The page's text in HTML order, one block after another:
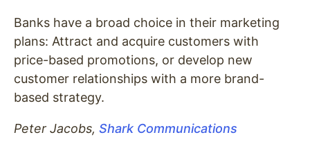
Banks have a broad choice in their marketing
plans: Attract and acquire customers with
price-based promotions, or develop new
customer relationships with a more brand-
based strategy.
Peter Jacobs, Shark Communications